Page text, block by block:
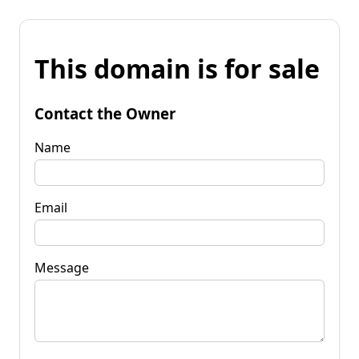
This domain is for sale
Contact the Owner
Name
Email
Message